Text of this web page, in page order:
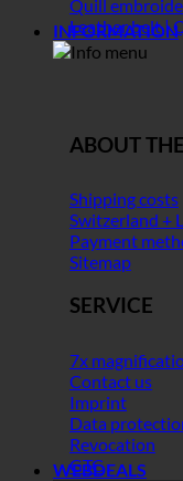
Quill
Leather belt |
INFORMATION
ABOUT
Shipping costs
Switzerland +
Payment
Sitemap
SERVICE
7x
Contact us
Imprint
Data
Revocation
GTC
WEBDEALS